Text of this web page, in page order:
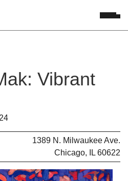
Vibrant
1389 N. Milwaukee Ave.
Chicago, IL 60622